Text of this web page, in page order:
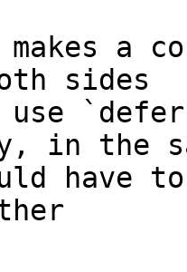
a
sides
in the
have